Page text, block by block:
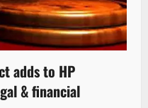
adds to HP
& financial